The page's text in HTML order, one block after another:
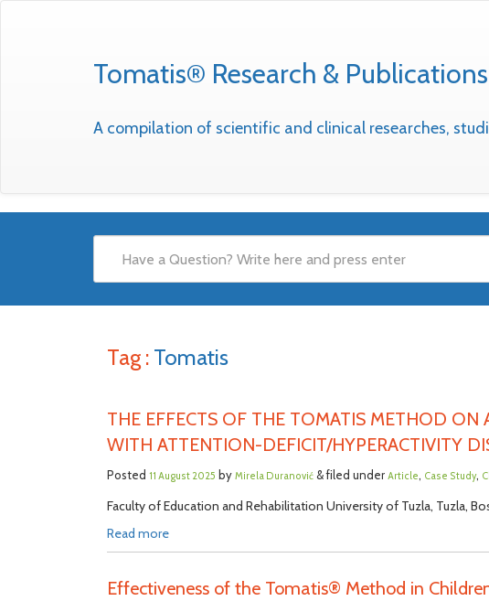
Tomatis® Research & Publications
A compilation of scientific and clinical researches,
Tag : Tomatis
THE EFFECTS OF THE TOMATIS METHOD ON
WITH ATTENTION-DEFICIT/HYPERACTIVITY
Posted 11 August 2025 by Mirela Duranović & filed under Article, Case Study,
Faculty of Education and Rehabilitation University of Tuzla, Tuzla,
Read more
Effectiveness of the Tomatis® Method in